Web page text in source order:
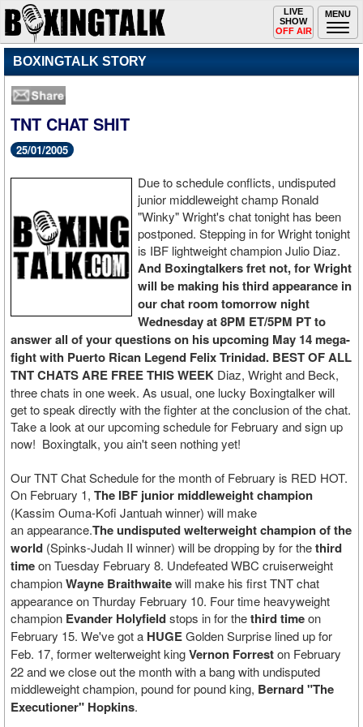
MENU
Toggle
navigation
LIVE
SHOW
OFF AIR
BOXINGTALK STORY
TNT CHAT SHIT
25/01/2005
Due to schedule conflicts, undisputed
junior middleweight champ Ronald
"Winky" Wright's chat tonight has been
postponed. Stepping in for Wright tonight
is IBF lightweight champion Julio Diaz.
And Boxingtalkers fret not, for Wright
will be making his third appearance in
our chat room tomorrow night
Wednesday at 8PM ET/5PM PT to
answer all of your questions on his upcoming May 14 mega-
fight with Puerto Rican Legend Felix Trinidad. BEST OF ALL
TNT CHATS ARE FREETHIS WEEK Diaz, Wright and Beck,
three chats in one week. As usual, one lucky Boxingtalker will
get to speak directly with the fighter at the conclusion of the chat.
Take a look at our upcoming schedule for February and sign up
now! Boxingtalk, you ain't seen nothing yet!
Our TNT Chat Schedule for the month of February is RED HOT.
On February 1, The IBF junior middleweight champion
(Kassim Ouma-Kofi Jantuah winner) will make
an appearance.The undisputed welterweight champion of the
world (Spinks-Judah II winner) will be dropping by for thethird
timeon Tuesday February 8. Undefeated WBC cruiserweight
championWayne Braithwaitewill make his first TNT chat
appearance on Thurday February 10. Four time heavyweight
champion Evander Holyfieldstops in for thethird timeon
February 15. We've got a HUGEGolden Surprise lined up for
Feb. 17, former welterweight kingVernon Forreston February
22 and we close out the month with a bang with undisputed
middleweight champion, pound for pound king, Bernard "The
Executioner" Hopkins.